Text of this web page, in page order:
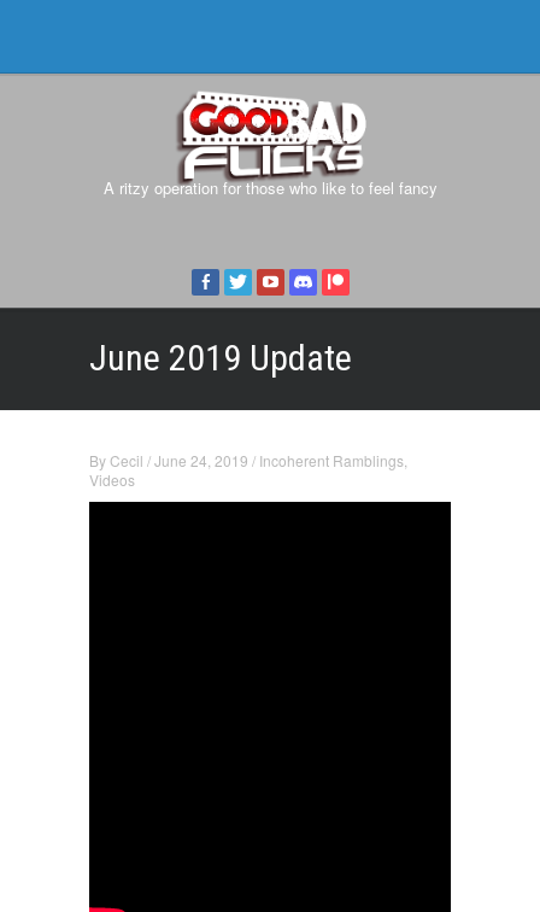
A ritzy operation for those who like to feel fancy
June 2019 Update
ByCecil /June 24, 2019 / Incoherent Ramblings
Videos